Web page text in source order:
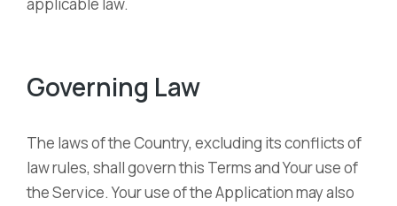
Governing Law
The laws of the Country, excluding its conflicts of
law rules, shall govern this Terms and Your use of
the Service. Your use of the Application may also